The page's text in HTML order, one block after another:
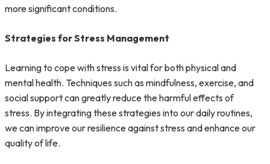
more significant conditions.
Strategies for Stress Management
Learning to cope with stress is vital for both physical and
mental health. Techniques such as mindfulness, exercise, and
social support can greatly reduce the harmful effects of
stress. By integrating these strategies into our daily routines,
we can improve our resilience against stress and enhance our
quality of life.